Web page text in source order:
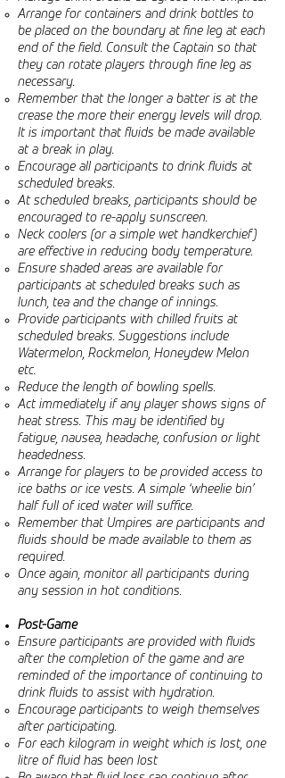
Arrange for containers and drink bottles to
be placed on the boundary at fine leg at each
end of the field. Consult the Captain so that
they can rotate players through fine leg as
necessary.
Remember that the longer a batter is at the
crease the more their energy levels will drop.
It is important that fluids be made available
at a break in play.
Encourage all participants to drink fluids at
scheduled breaks.
At scheduled breaks, participants should be
encouraged to re-apply sunscreen.
Neck coolers (or a simple wet handkerchief)
are effective in reducing body temperature.
Ensure shaded areas are available for
participants at scheduled breaks such as
lunch, tea and the change of innings.
Provide participants with chilled fruits at
scheduled breaks. Suggestions include
Watermelon, Rockmelon, Honeydew Melon
etc.
Reduce the length of bowling spells.
Act immediately if any player shows signs of
heat stress. This may be identified by
fatigue, nausea, headache, confusion or light
headedness.
Arrange for players to be provided access to
ice baths or ice vests. A simple ‘wheelie bin’
half full of iced water will suffice.
Remember that Umpires are participants and
fluids should be made available to them as
required.
Once again, monitor all participants during
any session in hot conditions.
Post-Game
Ensure participants are provided with fluids
after the completion of the game and are
reminded of the importance of continuing to
drink fluids to assist with hydration.
Encourage participants to weigh themselves
after participating.
For each kilogram in weight which is lost, one
litre of fluid has been lost